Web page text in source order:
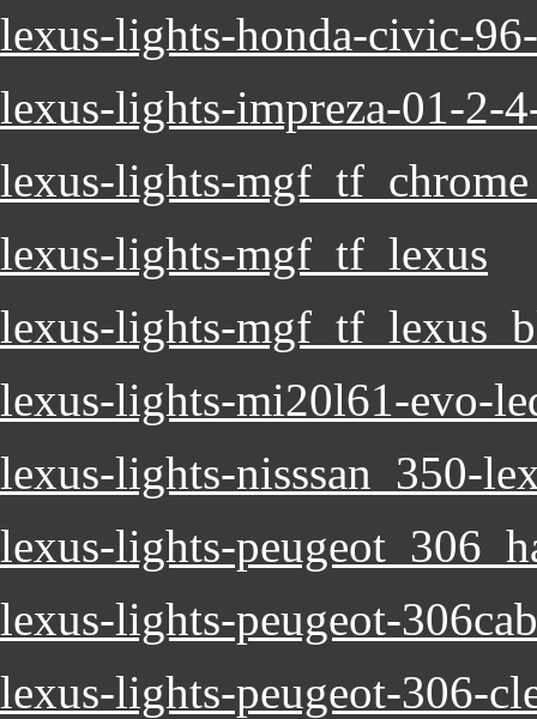
lexus-lights-honda-civic-
lexus-lights-impreza-01-2-
lexus-lights-
lexus-lights-mgf_tf_lexus
lexus-lights-
lexus-lights-mi20l61-evo-
lexus-lights-nisssan_350-
lexus-lights-
lexus-lights-peugeot-
lexus-lights-peugeot-306-